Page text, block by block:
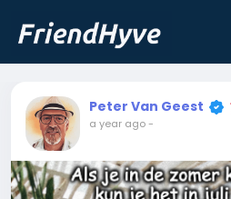
Peter Van Geest
a year ago-